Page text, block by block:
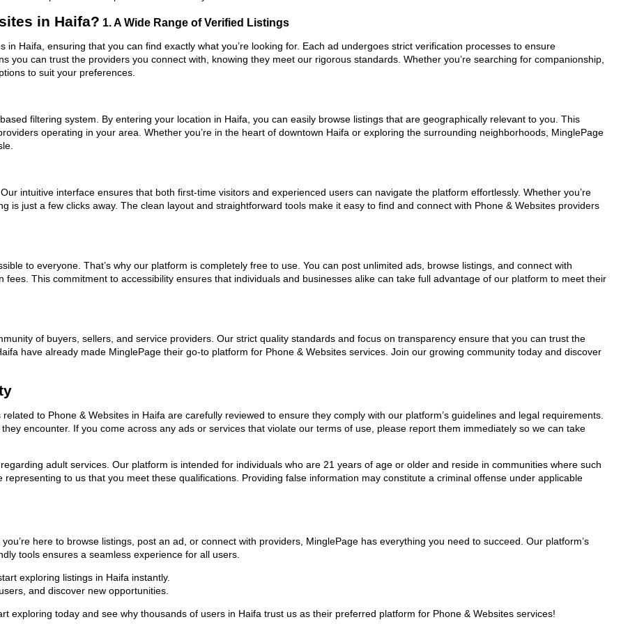
in Haifa? 1. A Wide Range of Verified Listings
Haifa, ensuring that you can find exactly what you’re looking for. Each ad undergoes strict verification processes to ensure
you can trust the providers you connect with, knowing they meet our rigorous standards. Whether you’re searching for companionship,
to suit your preferences.
filtering system. By entering your location in Haifa, you can easily browse listings that are geographically relevant to you. This
operating in your area. Whether you’re in the heart of downtown Haifa or exploring the surrounding neighborhoods, MinglePage
intuitive interface ensures that both first-time visitors and experienced users can navigate the platform effortlessly. Whether you’re
is just a few clicks away. The clean layout and straightforward tools make it easy to find and connect with Phone & Websites providers
to everyone. That’s why our platform is completely free to use. You can post unlimited ads, browse listings, and connect with
This commitment to accessibility ensures that individuals and businesses alike can take full advantage of our platform to meet their
of buyers, sellers, and service providers. Our strict quality standards and focus on transparency ensure that you can trust the
have already made MinglePage their go-to platform for Phone & Websites services. Join our growing community today and discover
to Phone & Websites in Haifa are carefully reviewed to ensure they comply with our platform’s guidelines and legal requirements.
encounter. If you come across any ads or services that violate our terms of use, please report them immediately so we can take
adult services. Our platform is intended for individuals who are 21 years of age or older and reside in communities where such
to us that you meet these qualifications. Providing false information may constitute a criminal offense under applicable
here to browse listings, post an ad, or connect with providers, MinglePage has everything you need to succeed. Our platform’s
tools ensures a seamless experience for all users.
exploring listings in Haifa instantly.
and discover new opportunities.
exploring today and see why thousands of users in Haifa trust us as their preferred platform for Phone & Websites services!